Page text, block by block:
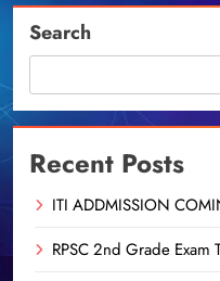
Search
Recent Posts
ITI ADDMISSION
RPSC 2nd Grade Exam